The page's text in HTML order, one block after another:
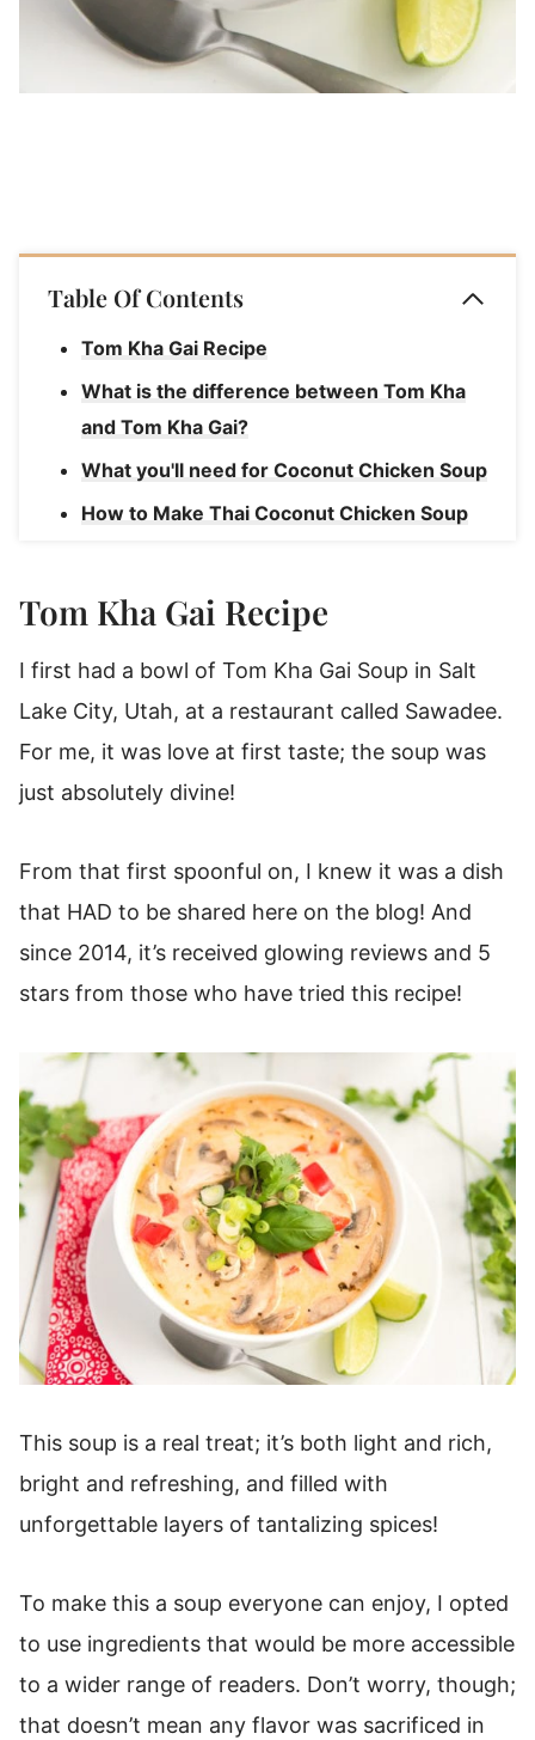
Table Of Contents
Tom Kha Gai Recipe
What is the difference between Tom Kha
and Tom Kha Gai?
What you'll need for Coconut Chicken Soup
How to Make Thai Coconut Chicken Soup
Thai Chicken Coconut Soup storage
Rave Reviews for this Tom Kha Gai Soup
Recipe
More Delicious Soup Recipes
Tom Kha Gai Soup Recipe
Tom Kha Gai Recipe
I first had a bowl of Tom Kha Gai Soup in Salt
Lake City, Utah, at a restaurant called Sawadee.
For me, it was love at first taste; the soup was
just absolutely divine!
From that first spoonful on, I knew it was a dish
that HAD to be shared here on the blog! And
since 2014, it’s received glowing reviews and 5
stars from those who have tried this recipe!
This soup is a real treat; it’s both light and rich,
bright and refreshing, and filled with
unforgettable layers of tantalizing spices!
To make this a soup everyone can enjoy, I opted
to use ingredients that would be more accessible
to a wider range of readers. Don’t worry, though;
that doesn’t mean any flavor was sacrificed in